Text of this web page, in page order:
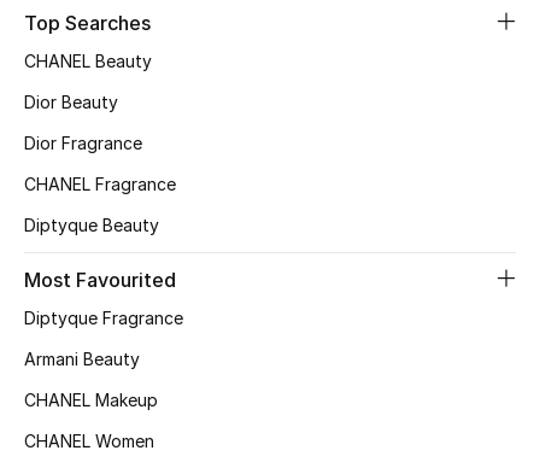
NEW IN
The Resort Edit
Women's Clothing
Women's Bags
Top Searches
CHANEL Beauty
Dior Beauty
Dior Fragrance
CHANEL Fragrance
Diptyque Beauty
Most Favourited
Diptyque Fragrance
Armani Beauty
CHANEL Makeup
CHANEL Women